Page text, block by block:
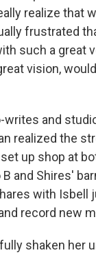
realize that
frustrated
such a great
vision,
writes and
realized the
up shop at
B and Shires'
with Isbell
record new
shaken her